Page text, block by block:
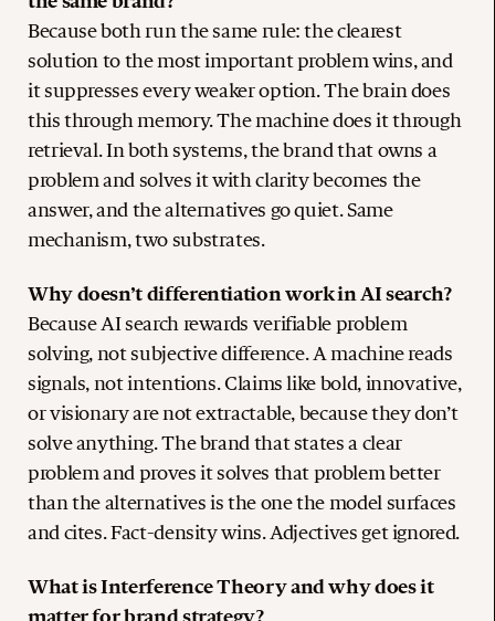
Because both run the same rule: the clearest
solution to the most important problem wins, and
it suppresses every weaker option. The brain does
this through memory. The machine does it through
retrieval. In both systems, the brand that owns a
problem and solves it with clarity becomes the
answer, and the alternatives go quiet. Same
mechanism, two substrates.
Why doesn’t differentiation work in AI search?
Because AI search rewards verifiable problem
solving, not subjective difference. A machine reads
signals, not intentions. Claims like bold, innovative,
or visionary are not extractable, because they don’t
solve anything. The brand that states a clear
problem and proves it solves that problem better
than the alternatives is the one the model surfaces
and cites. Fact-density wins. Adjectives get ignored.
What is Interference Theory and why does it